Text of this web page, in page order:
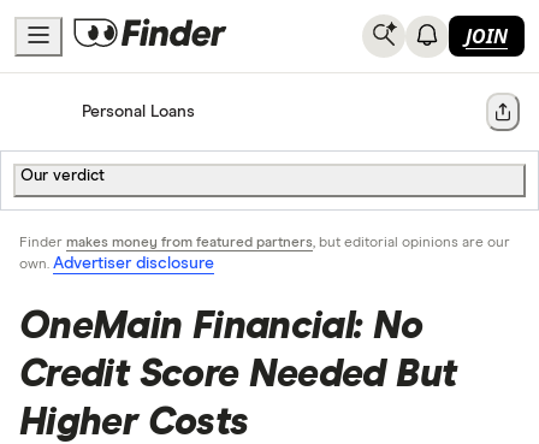
JOIN
HomePersonal Loans Share
Our verdict
Finder makes money from featured partners, but editorial opinions are our
own. Advertiser disclosure
OneMain Financial: No
Credit Score Needed But
Higher Costs